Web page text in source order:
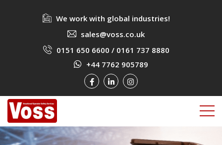
We work with global industries!
sales@voss.co.uk
0151 650 6600 / 0161 737 8880
+44 7762 905789